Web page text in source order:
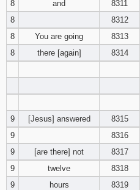
8
and 8311
8
8312
8
You are going 8313
8
there [again] 8314
9
[Jesus] answered 8315
9
8316
9
[are there] not 8317
9
twelve 8318
9
hours 8319